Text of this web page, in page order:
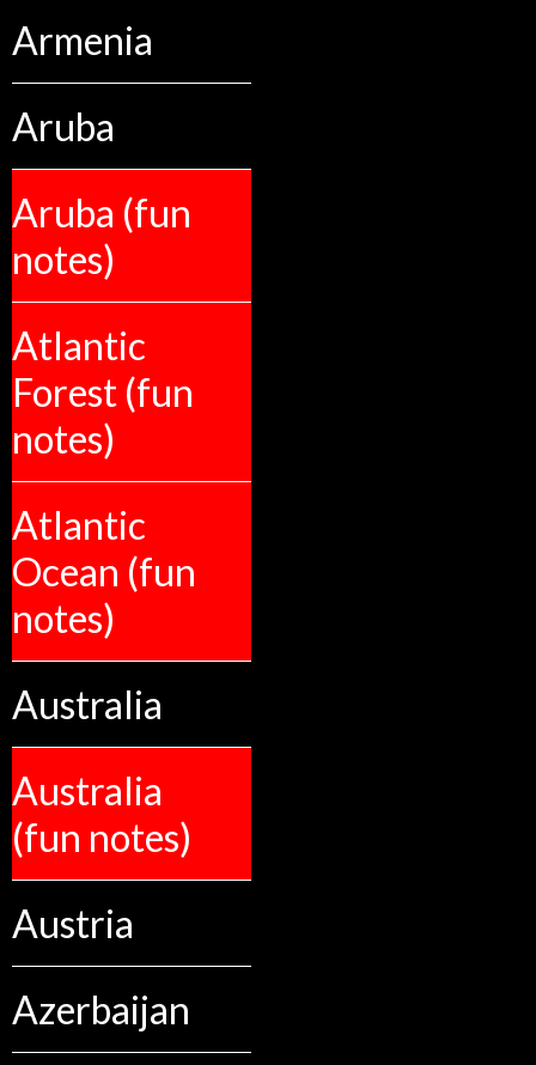
Armenia
Aruba
Aruba (fun
notes)
Atlantic
Forest (fun
notes)
Atlantic
Ocean (fun
notes)
Australia
Australia
(fun notes)
Austria
Azerbaijan